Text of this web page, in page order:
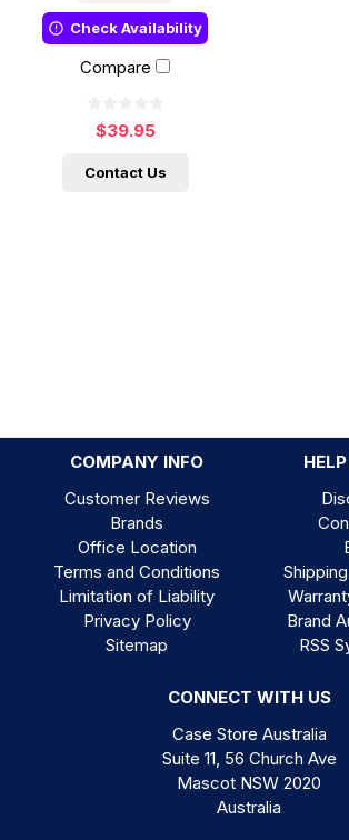
Check Availability
Compare
$39.95
Contact Us
COMPANY INFO
Customer Reviews
Brands
Office Location
Terms and Conditions
Limitation of Liability
Privacy Policy
Sitemap
Brand
RSS
CONNECT WITH US
Case Store Australia
Suite 11, 56 Church Ave
Mascot NSW 2020
Australia